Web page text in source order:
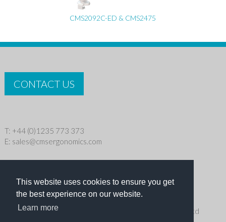
This website uses cookies to ensure you get
the best experience on our website.
Learn more
CMS2092C-ED & CMS2475
CONTACT US
T: +44 (0)1235 773 373
E: sales@cmsergonomics.com
Copyright © 2026 CMS Industries Ltd
Receive the latest products and events news from Ergo Ltd